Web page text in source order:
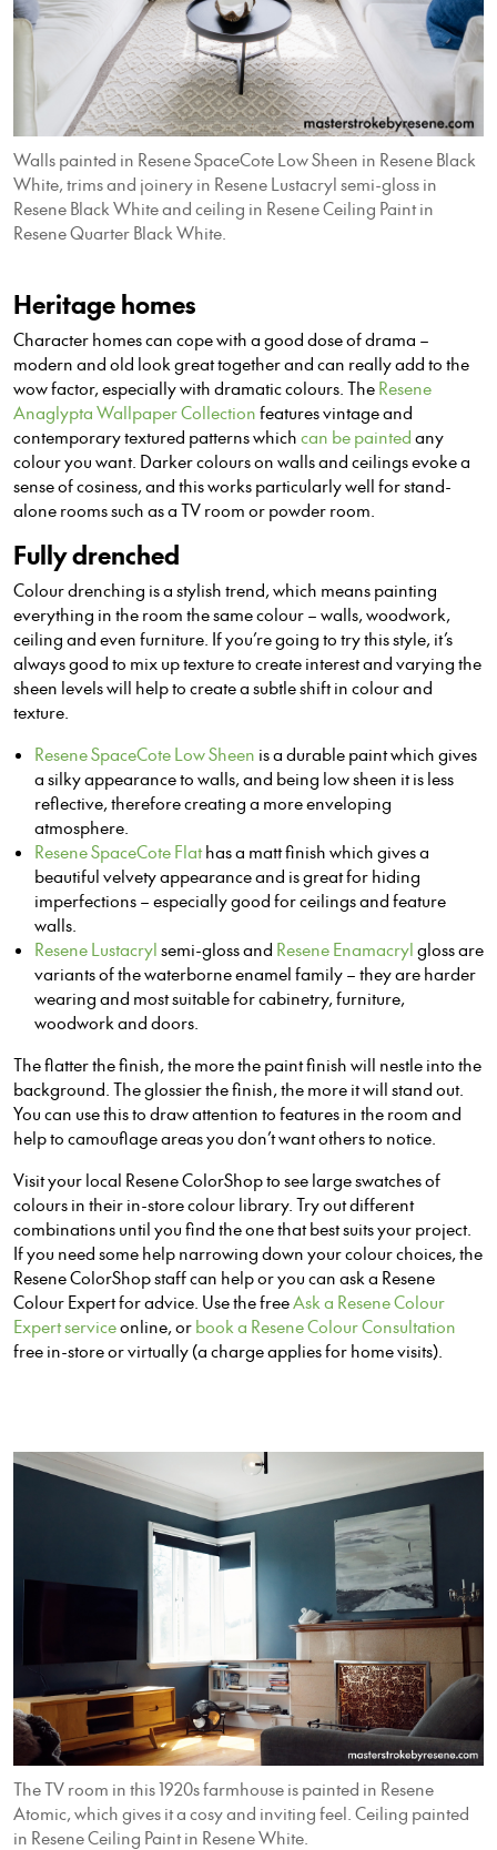
Walls painted in Resene SpaceCote Low Sheen in Resene Black
White, trims and joinery in Resene Lustacryl semi-gloss in
Resene Black White and ceiling in Resene Ceiling Paint in
Resene Quarter Black White.
Heritage homes
Character homes can cope with a good dose of drama –
modern and old look great together and can really add to the
wow factor, especially with dramatic colours. The Resene
Anaglypta Wallpaper Collection features vintage and
contemporary textured patterns which can be painted any
colour you want. Darker colours on walls and ceilings evoke a
sense of cosiness, and this works particularly well for stand-
alone rooms such as a TV room or powder room.
Fully drenched
Colour drenching is a stylish trend, which means painting
everything in the room the same colour – walls, woodwork,
ceiling and even furniture. If you’re going to try this style, it’s
always good to mix up texture to create interest and varying the
sheen levels will help to create a subtle shift in colour and
texture.
Resene SpaceCote Low Sheen is a durable paint which gives
a silky appearance to walls, and being low sheen it is less
reflective, therefore creating a more enveloping
atmosphere.
Resene SpaceCote Flathas a matt finish which gives a
beautiful velvety appearance and is great for hiding
imperfections – especially good for ceilings and feature
walls.
Resene Lustacryl semi-gloss and Resene Enamacryl gloss are
variants of thewaterborneenamel family – they are harder
wearing and most suitable for cabinetry, furniture,
woodwork and doors.
The flatter the finish, the more the paint finish will nestle into the
background. The glossier the finish, the more it will stand out.
You can use this to draw attention to features in the room and
help to camouflage areas you don’t want others to notice.
Visit your local Resene ColorShop to see large swatches of
colours in their in-store colour library. Try out different
combinations until you find the one that best suits your project.
If you need some help narrowing down your colour choices, the
Resene ColorShop staff can help or you can ask a Resene
Colour Expert for advice. Use the freeAsk a Resene Colour
Expert serviceonline, or book a Resene Colour Consultation
free in-store or virtually (a charge applies for home visits).
The TV room in this 1920s farmhouse is painted in Resene
Atomic, which gives it a cosy and inviting feel. Ceiling painted
in Resene Ceiling Paint in Resene White.